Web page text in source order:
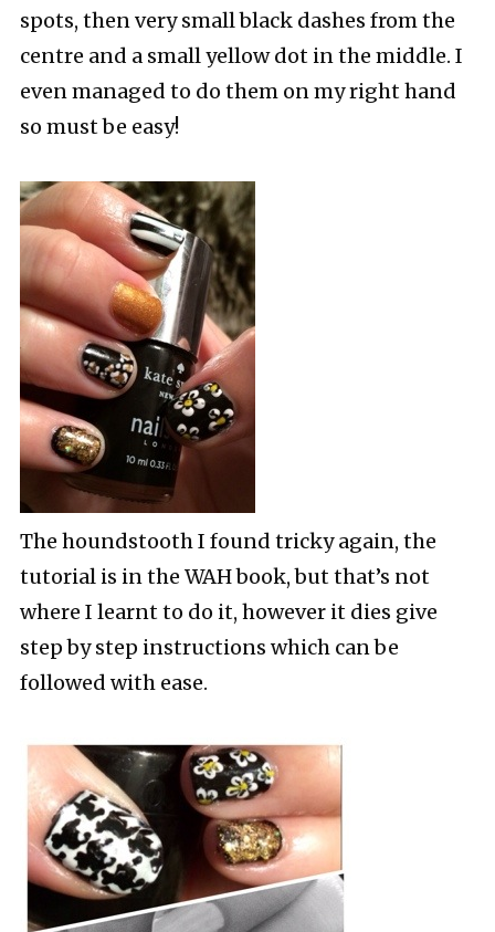
spots, then very small black dashes from the
centre and a small yellow dot in the middle. I
even managed to do them on my right hand
so must be easy!
The houndstooth I found tricky again, the
tutorial is in the WAH book, but that’s not
where I learnt to do it, however it dies give
step by step instructions which can be
followed with ease.